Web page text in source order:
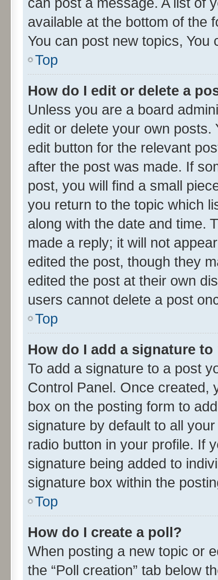
available at the bottom of the
You can post new topics, You
Top
How do I edit or delete a
Unless you are a board
edit or delete your own
edit button for the relevant
after the post was made. If
post, you will find a small
you return to the topic which
along with the date and time.
made a reply; it will not
edited the post, though they
edited the post at their own
users cannot delete a post
Top
How do I add a signature
To add a signature to a post
Control Panel. Once
box on the posting form to
signature by default to all
radio button in your profile. If
signature being added to
signature box within the
Top
How do I create a poll?
When posting a new topic or
the “Poll creation” tab below